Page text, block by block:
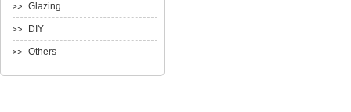
Glazing
DIY
Others